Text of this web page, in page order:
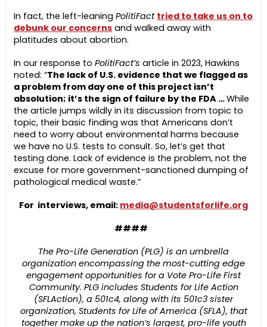
In fact, the left-leaningPolitiFact tried to take us on to
debunk our concerns and walked away with
platitudes about abortion.
In our response toPolitiFact’sarticle in 2023, Hawkins
noted: “The lack of U.S. evidence that we flagged as
a problem from day one of this project isn’t
absolution; it’s the sign of failure by the FDA …While
the article jumps wildly in its discussion from topic to
topic, their basic finding was that Americans don’t
need to worry about environmental harms because
we have no U.S. tests to consult. So, let’s get that
testing done. Lack of evidence is the problem, not the
excuse for more government-sanctioned dumping of
pathological medical waste.”
For interviews, email: media@studentsforlife.org
####
The Pro-Life Generation (PLG) is an umbrella
organization encompassing the most-cutting edge
engagement opportunities for a Vote Pro-Life First
Community. PLG includes Students for Life Action
(SFLAction), a 501c4, along with its 501c3 sister
organization, Students for Life of America (SFLA), that
together make up the nation’s largest, pro-life youth